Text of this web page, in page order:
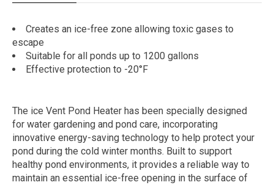
Creates an ice-free zone allowing toxic gases to
escape
Suitable for all ponds up to 1200 gallons
Effective protection to -20°F
The ice Vent Pond Heater has been specially designed
for water gardening and pond care, incorporating
innovative energy-saving technology to help protect your
pond during the cold winter months. Built to support
healthy pond environments, it provides a reliable way to
maintain an essential ice-free opening in the surface of